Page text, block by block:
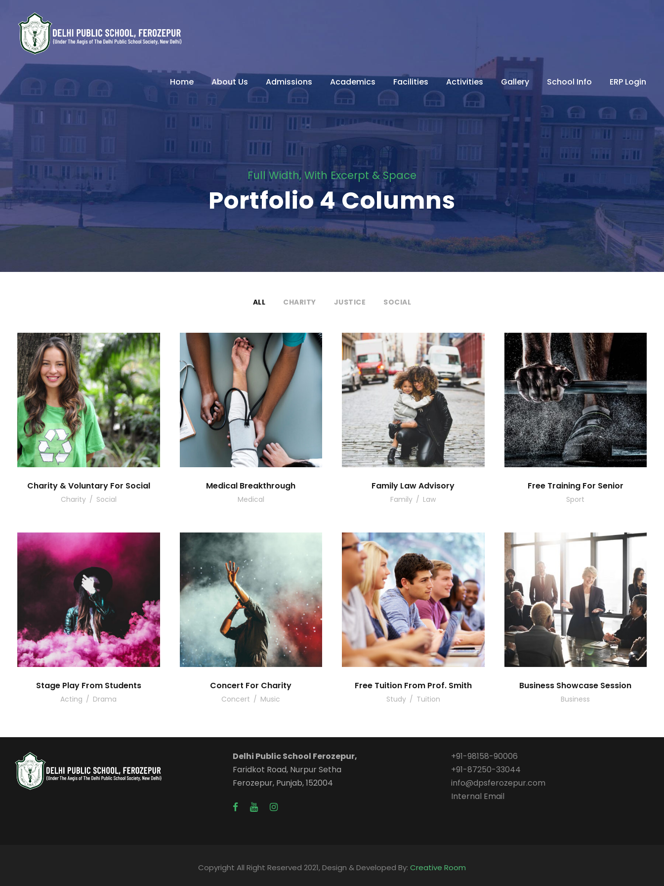
Home About Us Admissions Academics Facilities Activities Gallery School Info ERP Login
Full Width, With Excerpt & Space
Portfolio 4 Columns
ALL CHARITY JUSTICE SOCIAL
Charity & Voluntary For Social
Charity / Social
Medical Breakthrough
Medical
Family Law Advisory
Family / Law
Free Training For Senior
Sport
Stage Play From Students
Acting / Drama
Concert For Charity
Concert / Music
Free Tuition From Prof. Smith
Study / Tuition
Business Showcase Session
Business
Delhi Public School Ferozepur,
Faridkot Road, Nurpur Setha
Ferozepur, Punjab, 152004
+91-98158-90006
+91-87250-33044
info@dpsferozepur.com
Internal Email
Copyright All Right Reserved 2021, Design & Developed By: Creative Room